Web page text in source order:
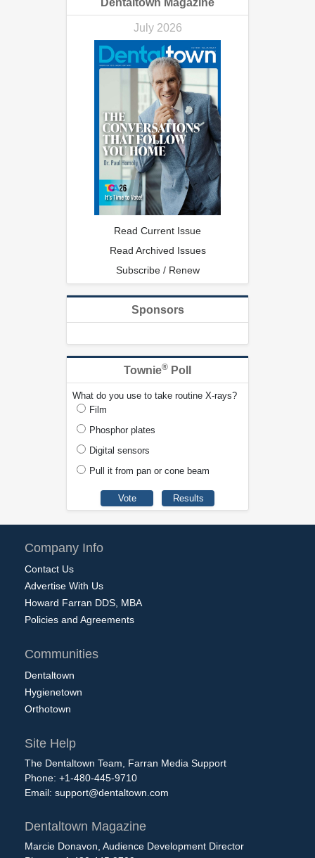
Dentaltown Magazine
July 2026
Read Current Issue
Read Archived Issues
Subscribe / Renew
Sponsors
Townie® Poll
What do you use to take routine X-rays?
Film
Phosphor plates
Digital sensors
Pull it from pan or cone beam
Company Info
Contact Us
Advertise With Us
Howard Farran DDS, MBA
Policies and Agreements
Communities
Dentaltown
Hygienetown
Orthotown
Site Help
The Dentaltown Team, Farran Media Support
Phone: +1-480-445-9710
Email: support@dentaltown.com
Dentaltown Magazine
Marcie Donavon, Audience Development Director